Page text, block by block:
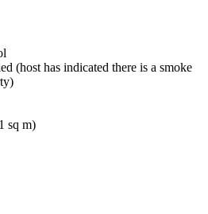
(host has indicated there is a smoke
sq m)